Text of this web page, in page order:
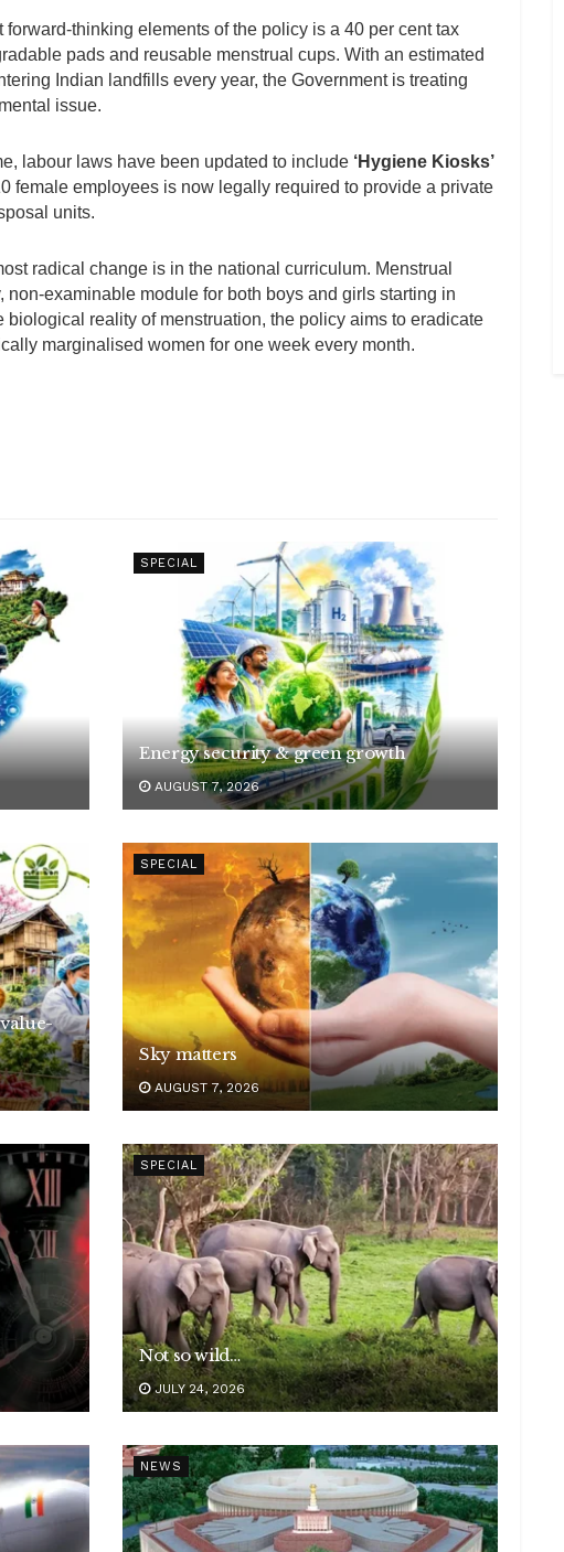
thinking elements of the policy is a 40 per cent tax
pads and reusable menstrual cups. With an estimated
Indian landfills every year, the Government is treating
issue.
labour laws have been updated to include ‘Hygiene Kiosks’
female employees is now legally required to provide a private
units.
radical change is in the national curriculum. Menstrual
non-examinable module for both boys and girls starting in
reality of menstruation, the policy aims to eradicate
marginalised women for one week every month.
SPECIAL
Energy security & green growth
AUGUST 7, 2026
SPECIAL
Sky matters
AUGUST 7, 2026
SPECIAL
Not so wild…
JULY 24, 2026
NEWS